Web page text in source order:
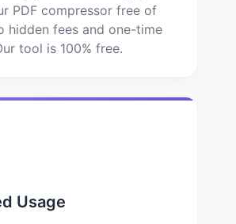
PDF compressor free of
hidden fees and one-time
tool is 100% free.
Usage